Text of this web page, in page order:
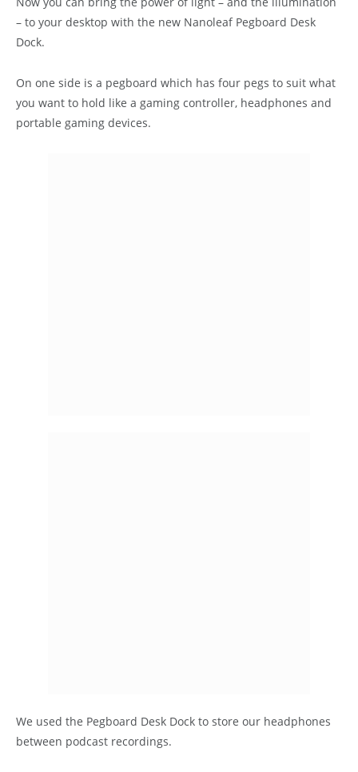
– to your desktop with the new Nanoleaf Pegboard Desk
Dock.
On one side is a pegboard which has four pegs to suit what
you want to hold like a gaming controller, headphones and
portable gaming devices.
We used the Pegboard Desk Dock to store our headphones
between podcast recordings.